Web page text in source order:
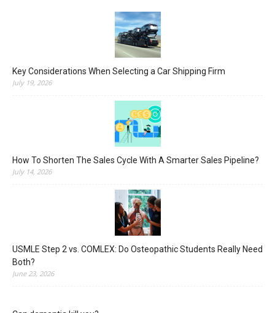
Key Considerations When Selecting a Car Shipping Firm
July 19, 2026
How To Shorten The Sales Cycle With A Smarter Sales Pipeline?
July 14, 2026
USMLE Step 2 vs. COMLEX: Do Osteopathic Students Really Need
Both?
June 23, 2026